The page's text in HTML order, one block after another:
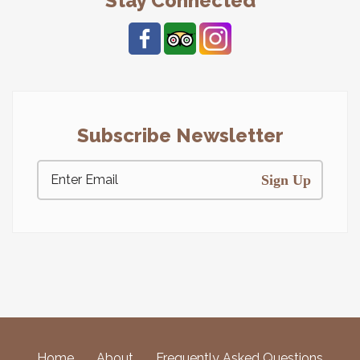
Subscribe Newsletter
Sign Up